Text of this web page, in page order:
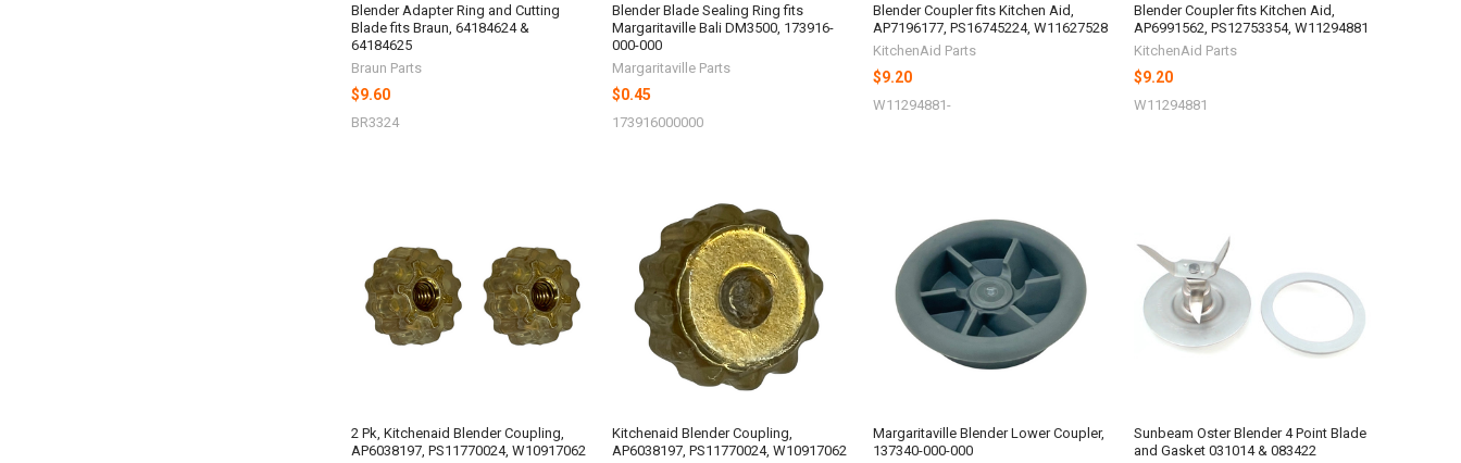
Blender Adapter Ring and Cutting
Blade fits Braun, 64184624 &
64184625
Braun Parts
$9.60
BR3324
Blender Blade Sealing Ring fits
Margaritaville Bali DM3500, 173916-
000-000
Margaritaville Parts
$0.45
173916000000
Blender Coupler fits Kitchen Aid,
AP7196177, PS16745224, W11627528
KitchenAid Parts
$9.20
W11294881-
Blender Coupler fits Kitchen Aid,
AP6991562, PS12753354, W11294881
KitchenAid Parts
$9.20
W11294881
2 Pk, Kitchenaid Blender Coupling,
AP6038197, PS11770024, W10917062
Kitchenaid Blender Coupling,
AP6038197, PS11770024, W10917062
Margaritaville Blender Lower Coupler,
137340-000-000
Sunbeam Oster Blender 4 Point Blade
and Gasket 031014 & 083422